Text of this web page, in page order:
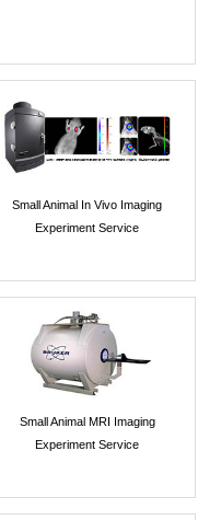
Small Animal In Vivo Imaging
Experiment Service
Small Animal MRI Imaging
Experiment Service